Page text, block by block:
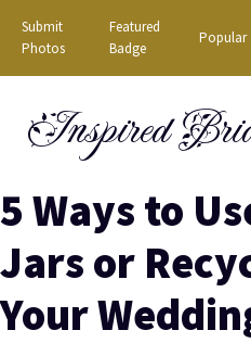
Skip
content
Submit
Photos
Featured
Badge
Popular
Inspired
5 Ways to
Jars or
Your